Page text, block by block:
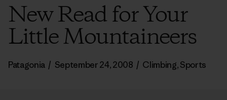
New Read for Your
Little Mountaineers
Patagonia / September 24, 2008 / Climbing,Sports